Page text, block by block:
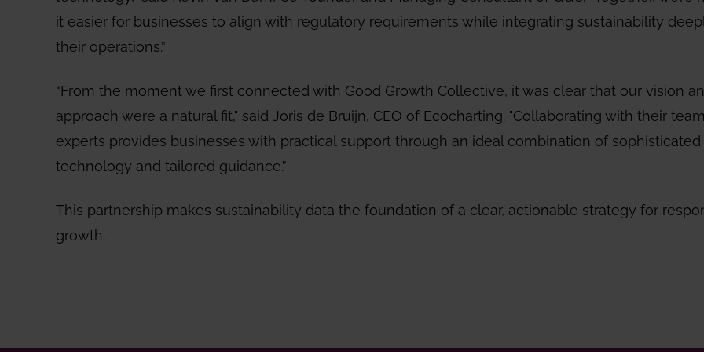
it easier for businesses to align with regulatory requirements while integrating sustainability
their operations.”
“From the moment we first connected with Good Growth Collective, it was clear that our vision
approach were a natural fit," said Joris de Bruijn, CEO of Ecocharting. "Collaborating with their
experts provides businesses with practical support through an ideal combination of sophisticated
technology and tailored guidance.”
This partnership makes sustainability data the foundation of a clear, actionable strategy for
growth.